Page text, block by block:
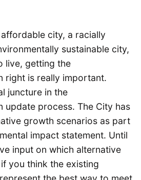
city, a racially
sustainable city,
live, getting the
right is really important.
juncture in the
update process. The City has
growth scenarios as part
impact statement. Until
input on which alternative
you think the existing